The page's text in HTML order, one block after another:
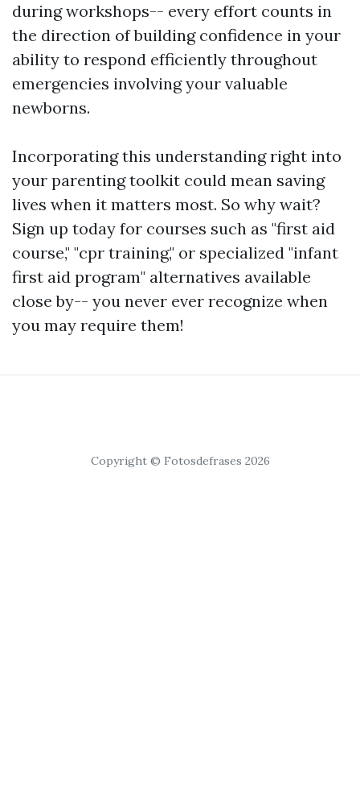
during workshops-- every effort counts in
the direction of building confidence in your
ability to respond efficiently throughout
emergencies involving your valuable
newborns.
Incorporating this understanding right into
your parenting toolkit could mean saving
lives when it matters most. So why wait?
Sign up today for courses such as "first aid
course," "cpr training," or specialized "infant
first aid program" alternatives available
close by-- you never ever recognize when
you may require them!
Copyright © Fotosdefrases 2026